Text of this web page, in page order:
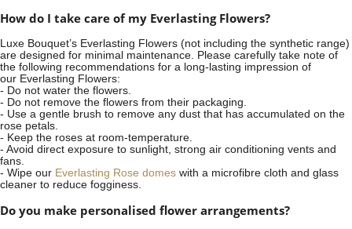
How do I take care of my Everlasting Flowers?
Luxe Bouquet’s Everlasting Flowers (not including the synthetic range)
are designed for minimal maintenance. Please carefully take note of
the following recommendations for a long-lasting impression of
our Everlasting Flowers:
- Do not water the flowers.
- Do not remove the flowers from their packaging.
- Use a gentle brush to remove any dust that has accumulated on the
rose petals.
- Keep the roses at room-temperature.
- Avoid direct exposure to sunlight, strong air conditioning vents and
fans.
- Wipe our Everlasting Rose domes with a microfibre cloth and glass
cleaner to reduce fogginess.
Do you make personalised flower arrangements?